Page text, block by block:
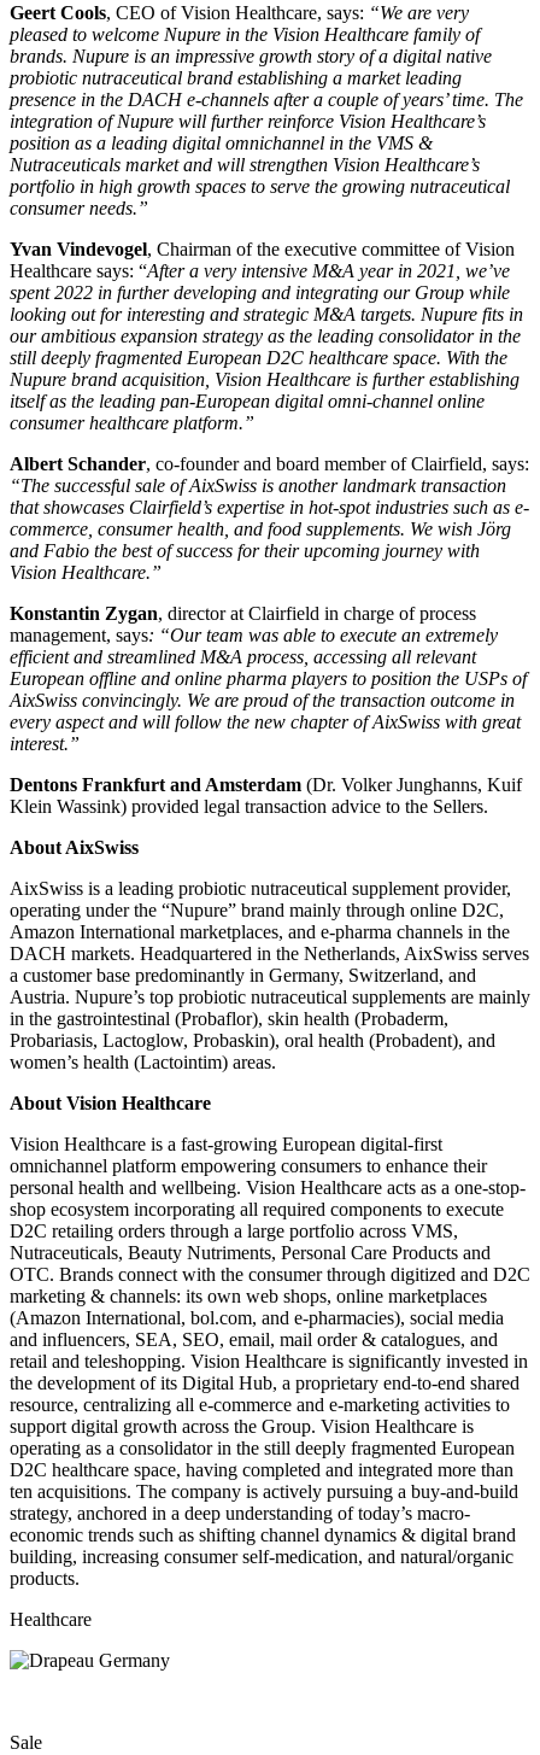
Geert Cools, CEO of Vision Healthcare, says: “We are very
pleased to welcome Nupure in the Vision Healthcare family of
brands. Nupure is an impressive growth story of a digital native
probiotic nutraceutical brand establishing a market leading
presence in the DACH e-channels after a couple of years’ time. The
integration of Nupure will further reinforce Vision Healthcare’s
position as a leading digital omnichannel in the VMS &
Nutraceuticals market and will strengthen Vision Healthcare’s
portfolio in high growth spaces to serve the growing nutraceutical
consumer needs.”
Yvan Vindevogel, Chairman of the executive committee of Vision
Healthcare says: “After a very intensive M&A year in 2021, we’ve
spent 2022 in further developing and integrating our Group while
looking out for interesting and strategic M&A targets. Nupure fits in
our ambitious expansion strategy as the leading consolidator in the
still deeply fragmented European D2C healthcare space. With the
Nupure brand acquisition, Vision Healthcare is further establishing
itself as the leading pan-European digital omni-channel online
consumer healthcare platform.”
Albert Schander, co-founder and board member of Clairfield, says:
“The successful sale of AixSwiss is another landmark transaction
that showcases Clairfield’s expertise in hot-spot industries such as e-
commerce, consumer health, and food supplements. We wish Jörg
and Fabio the best of success for their upcoming journey with
Vision Healthcare.”
Konstantin Zygan, director at Clairfield in charge of process
management, says: “Our team was able to execute an extremely
efficient and streamlined M&A process, accessing all relevant
European offline and online pharma players to position the USPs of
AixSwiss convincingly. We are proud of the transaction outcome in
every aspect and will follow the new chapter of AixSwiss with great
interest.”
Dentons Frankfurt and Amsterdam (Dr. Volker Junghanns, Kuif
Klein Wassink) provided legal transaction advice to the Sellers.
About AixSwiss
AixSwiss is a leading probiotic nutraceutical supplement provider,
operating under the “Nupure” brand mainly through online D2C,
Amazon International marketplaces, and e-pharma channels in the
DACH markets. Headquartered in the Netherlands, AixSwiss serves
a customer base predominantly in Germany, Switzerland, and
Austria. Nupure’s top probiotic nutraceutical supplements are mainly
in the gastrointestinal (Probaflor), skin health (Probaderm,
Probariasis, Lactoglow, Probaskin), oral health (Probadent), and
women’s health (Lactointim) areas.
About Vision Healthcare
Vision Healthcare is a fast-growing European digital-first
omnichannel platform empowering consumers to enhance their
personal health and wellbeing. Vision Healthcare acts as a one-stop-
shop ecosystem incorporating all required components to execute
D2C retailing orders through a large portfolio across VMS,
Nutraceuticals, Beauty Nutriments, Personal Care Products and
OTC. Brands connect with the consumer through digitized and D2C
marketing & channels: its own web shops, online marketplaces
(Amazon International, bol.com, and e-pharmacies), social media
and influencers, SEA, SEO, email, mail order & catalogues, and
retail and teleshopping. Vision Healthcare is significantly invested in
the development of its Digital Hub, a proprietary end-to-end shared
resource, centralizing all e-commerce and e-marketing activities to
support digital growth across the Group. Vision Healthcare is
operating as a consolidator in the still deeply fragmented European
D2C healthcare space, having completed and integrated more than
ten acquisitions. The company is actively pursuing a buy-and-build
strategy, anchored in a deep understanding of today’s macro-
economic trends such as shifting channel dynamics & digital brand
building, increasing consumer self-medication, and natural/organic
products.
Healthcare
Sale